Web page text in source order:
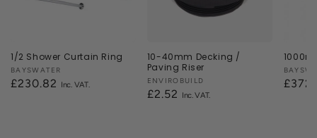
1/2 Shower Curtain Ring
Vendor:
BAYSWATER
Regular
£230.82
10-40mm Decking /
Paving Riser
Vendor:
ENVIROBUILD
Regular
£2.52